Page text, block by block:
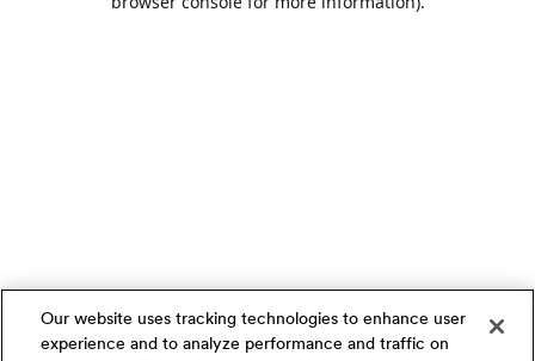
Our website uses tracking technologies to enhance user
experience and to analyze performance and traffic on